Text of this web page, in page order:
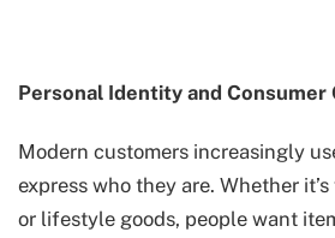
Personal Identity and Consumer
Modern customers increasingly
express who they are. Whether
or lifestyle goods, people want